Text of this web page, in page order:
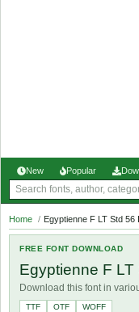
New Popular
Home / Egyptienne F LT Std 56
FREE FONT DOWNLOAD
Egyptienne F LT
Download this font in
TTF OTF
WOFF